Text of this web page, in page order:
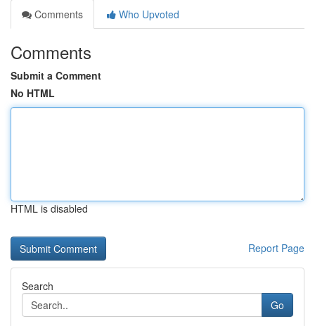
Comments
Who Upvoted
Comments
Submit a Comment
No HTML
HTML is disabled
Report Page
Search
Go